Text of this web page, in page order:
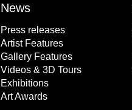
News
Press releases
Artist Features
Gallery Features
Videos & 3D Tours
Exhibitions
Art Awards